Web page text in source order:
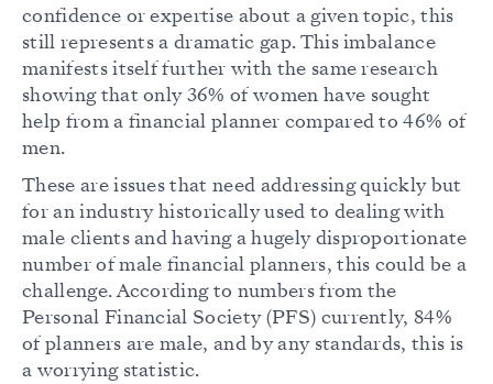
confidence or expertise about a given topic, this
still represents a dramatic gap. This imbalance
manifests itself further with the same research
showing that only 36% of women have sought
help from a financial planner compared to 46% of
men.
These are issues that need addressing quickly but
for an industry historically used to dealing with
male clients and having a hugely disproportionate
number of male financial planners, this could be a
challenge. According to numbers from the
Personal Financial Society (PFS) currently, 84%
of planners are male, and by any standards, this is
a worrying statistic.